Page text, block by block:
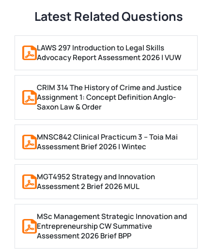
Latest Related Questions
LAWS 297 Introduction to Legal Skills
Advocacy Report Assessment 2026 | VUW
CRIM 314 The History of Crime and Justice
Assignment 1: Concept Definition Anglo-
Saxon Law & Order
MNSC842 Clinical Practicum 3 – Toia Mai
Assessment Brief 2026 | Wintec
MGT4952 Strategy and Innovation
Assessment 2 Brief 2026 MUL
MSc Management Strategic Innovation and
Entrepreneurship CW Summative
Assessment 2026 Brief BPP